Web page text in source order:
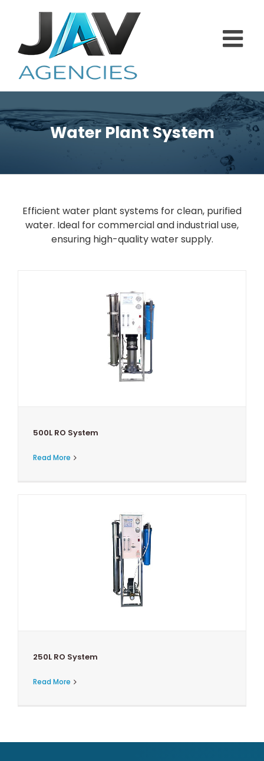
Water Plant System
Efficient water plant systems for clean, purified
water. Ideal for commercial and industrial use,
ensuring high-quality water supply.
500L RO System
Read More
250L RO System
Read More